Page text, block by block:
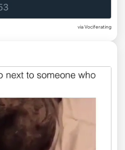
via Vociferating